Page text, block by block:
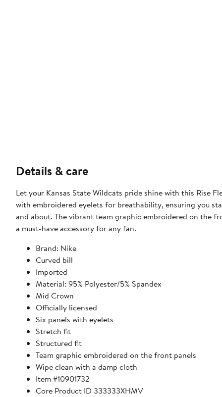
Details & care
Let your Kansas State Wildcats pride shine with this Rise
with embroidered eyelets for breathability, ensuring you
and about. The vibrant team graphic embroidered on the
a must-have accessory for any fan.
Brand: Nike
Curved bill
Imported
Material: 95% Polyester/5% Spandex
Mid Crown
Officially licensed
Six panels with eyelets
Stretch fit
Structured fit
Team graphic embroidered on the front panels
Wipe clean with a damp cloth
Item #10901732
Core Product ID 333333XHMV